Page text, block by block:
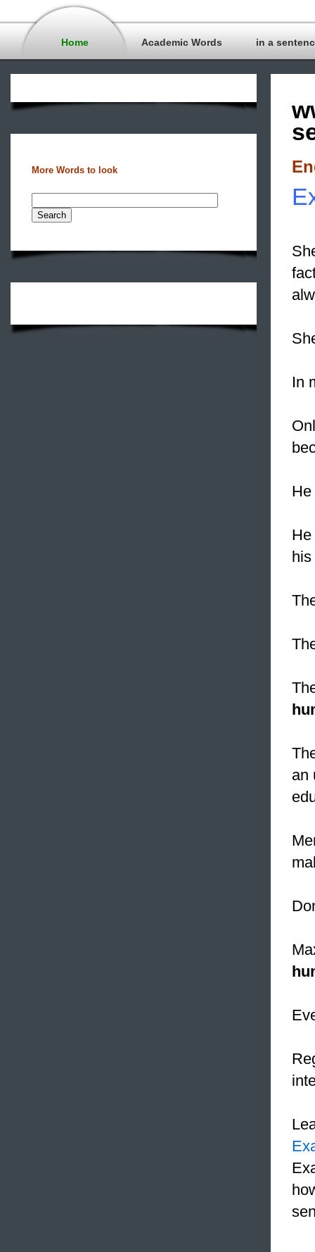
Home Academic Words in a
More Words to look
In
his
an